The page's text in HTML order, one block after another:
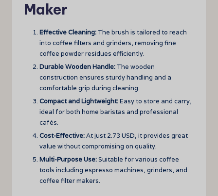
Maker
Effective Cleaning: The brush is tailored to reach
into coffee filters and grinders, removing fine
coffee powder residues efficiently.
Durable Wooden Handle: The wooden
construction ensures sturdy handling and a
comfortable grip during cleaning.
Compact and Lightweight:Easy to store and carry,
ideal for both home baristas and professional
cafés.
Cost-Effective:At just 2.73 USD, it provides great
value without compromising on quality.
Multi-Purpose Use:Suitable for various coffee
tools including espresso machines, grinders, and
coffee filter makers.